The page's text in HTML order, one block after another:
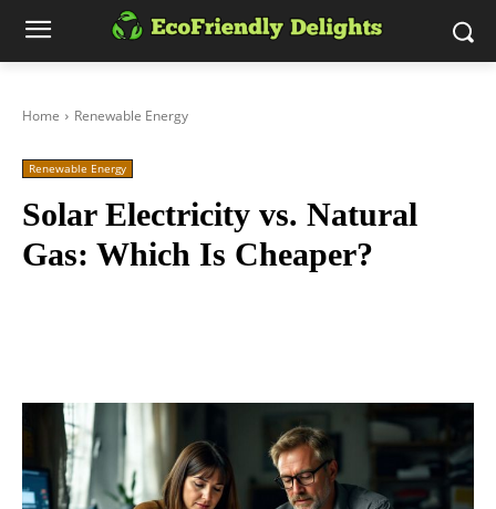
Home Renewable Energy
Renewable Energy
Solar Electricity vs. Natural
Gas: Which Is Cheaper?